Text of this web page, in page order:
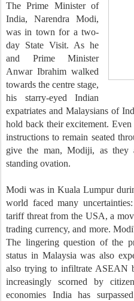
The Prime Minister of
India, Narendra Modi,
was in town for a two-
day State Visit. As he
and Prime Minister
Anwar Ibrahim walked
towards the centre stage,
his starry-eyed Indian
expatriates and Malaysians of
hold back their excitement.
instructions to remain seated
give the man, Modiji, as they
standing ovation.
Modi was in Kuala Lumpur
world faced many
tariff threat from the USA, a
trading currency, and more.
The lingering question of the
status in Malaysia was also
also trying to infiltrate ASEAN
increasingly scorned by
economies India has